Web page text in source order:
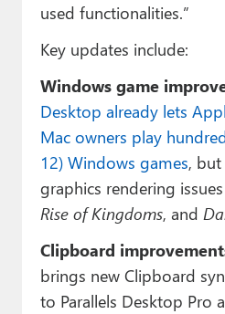
used functionalities.”
Key updates include:
Windows game
Desktop already lets
Mac owners play
12) Windows games,
graphics rendering
Rise of Kingdoms, and
Clipboard
brings new Clipboard
to Parallels Desktop Pro